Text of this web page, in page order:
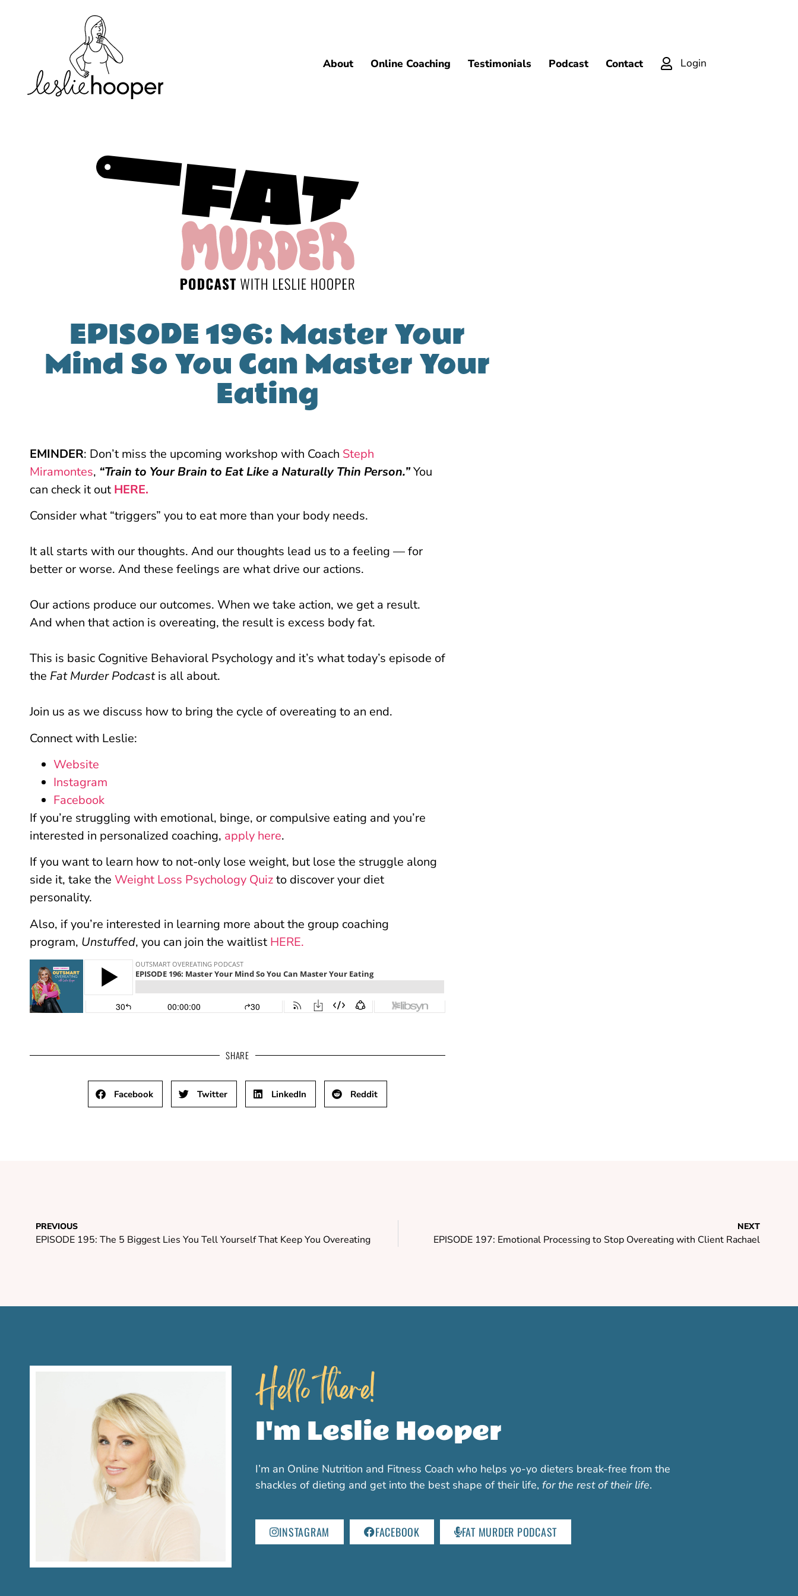
About Online Coaching Testimonials Podcast Contact Login
EPISODE 196: Master Your
Mind So You Can Master Your
Eating
EMINDER: Don’t miss the upcoming workshop with Coach Steph
Miramontes, “Train to Your Brain to Eat Like a Naturally Thin Person.”You
can check it out HERE.
Consider what “triggers” you to eat more than your body needs.
It all starts with our thoughts. And our thoughts lead us to a feeling — for
better or worse. And these feelings are what drive our actions.
Our actions produce our outcomes. When we take action, we get a result.
And when that action is overeating, the result is excess body fat.
This is basic Cognitive Behavioral Psychology and it’s what today’s episode of
the Fat Murder Podcastis all about.
Join us as we discuss how to bring the cycle of overeating to an end.
Connect with Leslie:
Website
Instagram
Facebook
If you’re struggling with emotional, binge, or compulsive eating and you’re
interested in personalized coaching, apply here.
If you want to learn how to not-only lose weight, but lose the struggle along
side it, take the Weight Loss Psychology Quizto discover your diet
personality.
Also, if you’re interested in learning more about the group coaching
program, Unstuffed, you can join the waitlist HERE.
SHARE
Facebook Twitter LinkedIn Reddit
PREVIOUS
EPISODE 195: The 5 Biggest Lies You Tell Yourself That Keep You Overeating
NEXT
EPISODE 197: Emotional Processing to Stop Overeating with Client Rachael
Hello there!
I'm Leslie Hooper
I’m an Online Nutrition and Fitness Coach who helps yo-yo dieters break-free from the
shackles of dieting and get into the best shape of their life, for the rest of their life.
INSTAGRAM FACEBOOK FAT MURDER PODCAST